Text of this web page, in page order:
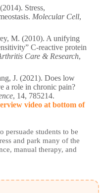
Stress,
Molecular Cell,
M. (2010). A unifying
C-reactive protein
Care & Research,
J. (2021). Does low
a role in chronic pain?
, 14, 785214.
video at bottom of
persuade students to be
and park many of the
manual therapy, and